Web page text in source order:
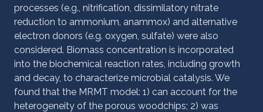
processes (e.g., nitrification, dissimilatory nitrate
reduction to ammonium, anammox) and alternative
electron donors (e.g. oxygen, sulfate) were also
considered. Biomass concentration is incorporated
into the biochemical reaction rates, including growth
and decay, to characterize microbial catalysis. We
found that the MRMT model: 1) can account for the
heterogeneity of the porous woodchips; 2) was